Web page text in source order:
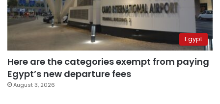
Egypt
Here are the categories exempt from paying
Egypt’s new departure fees
August 3, 2026